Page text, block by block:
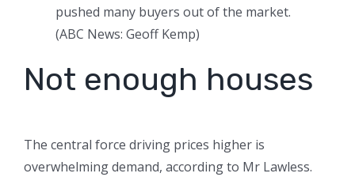
pushed many buyers out of the market.
(ABC News: Geoff Kemp)
Not enough houses
The central force driving prices higher is
overwhelming demand, according to Mr Lawless.